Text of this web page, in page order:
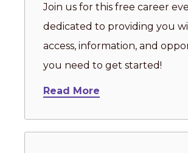
Join us for this free career
dedicated to providing you
access, information, and
you need to get started!
Read More